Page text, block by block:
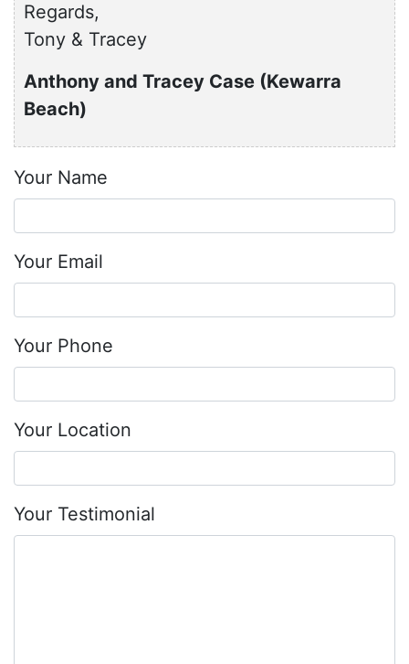
Regards,
Tony & Tracey
Anthony and Tracey Case (Kewarra
Beach)
Your Name
Your Email
Your Phone
Your Location
Your Testimonial